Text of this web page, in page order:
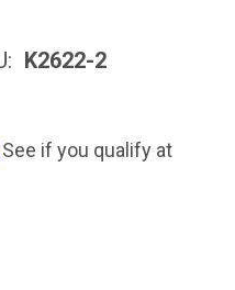
K2622-2
See if you qualify at